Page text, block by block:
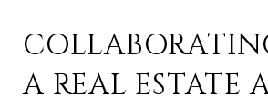
A REAL ESTATE